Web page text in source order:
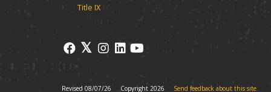
Title IX
Revised 08/07/26 Copyright 2026 Send feedback about this site.